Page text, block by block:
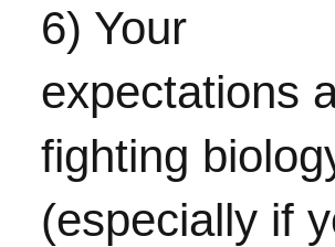
6) Your
expectations
fighting
(especially if